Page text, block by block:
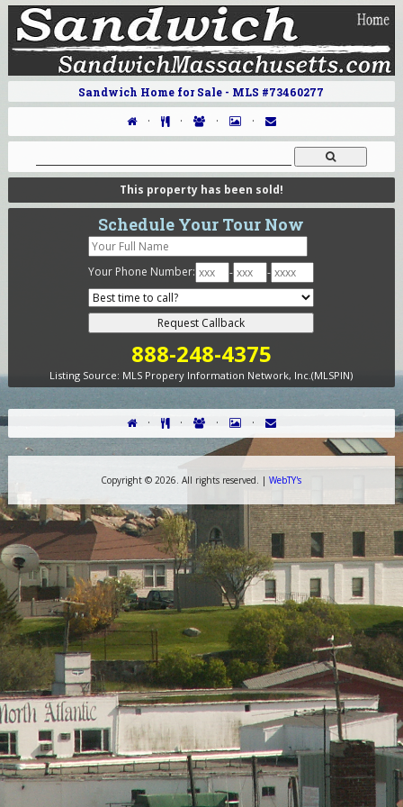
Sandwich Home for Sale - MLS #73460277
· · · ·
This property has been sold!
Schedule Your Tour Now
Your Phone Number: - -
888-248-4375
Listing Source: MLS Propery Information Network, Inc.(MLSPIN)
· · · ·
Copyright ©2026. All rights reserved. |WebTY's